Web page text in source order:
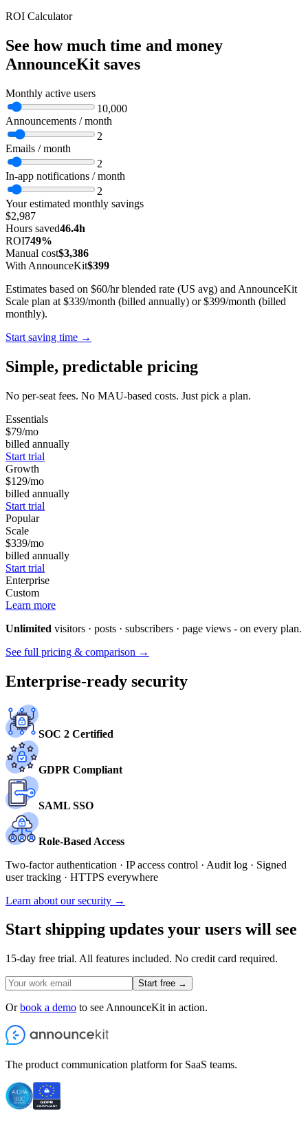
ROI Calculator
See how much time and money
AnnounceKit saves
Monthly active users
10,000
Announcements / month
2
Emails / month
2
In-app notifications / month
2
Your estimated monthly savings
$2,987
Hours saved46.4h
ROI749%
Manual cost$3,386
With AnnounceKit$399
Estimates based on $60/hr blended rate (US avg) and AnnounceKit
Scale plan at $339/month (billed annually) or $399/month (billed
monthly).
Start saving time →
Simple, predictable pricing
No per-seat fees. No MAU-based costs. Just pick a plan.
Essentials
$79/mo
billed annually
Start trial
Growth
$129/mo
billed annually
Start trial
Popular
Scale
$339/mo
billed annually
Start trial
Enterprise
Custom
Learn more
Unlimited visitors · posts · subscribers · page views - on every plan.
See full pricing & comparison →
Enterprise-ready security
SOC 2 Certified
GDPR Compliant
SAML SSO
Role-Based Access
Two-factor authentication · IP access control · Audit log · Signed
user tracking · HTTPS everywhere
Learn about our security →
Start shipping updates your users will see
15-day free trial. All features included. No credit card required.
Start free →
Orbook a demo to see AnnounceKit in action.
The product communication platform for SaaS teams.